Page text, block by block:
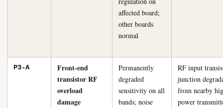
affected board;
other boards
normal
P3-A
Front-end
transistor RF
overload
damage
Permanently
degraded
sensitivity on all
bands; noise
RF input
junction
from nearby
power